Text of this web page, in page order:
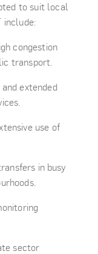
to suit local
include:
congestion
transport.
extended
use of
in busy
sector